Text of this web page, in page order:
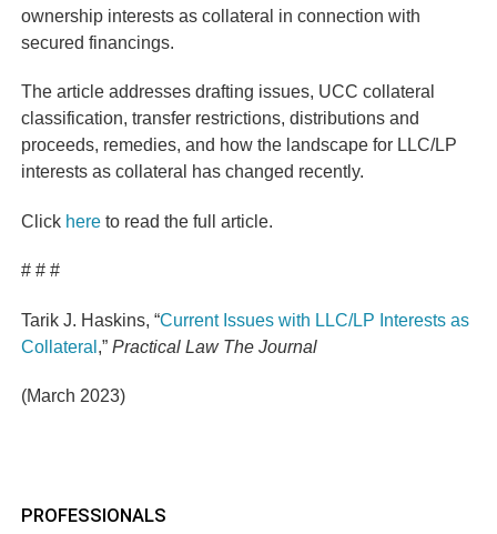
ownership interests as collateral in connection with
secured financings.
The article addresses drafting issues, UCC collateral
classification, transfer restrictions, distributions and
proceeds, remedies, and how the landscape for LLC/LP
interests as collateral has changed recently.
Click here to read the full article.
# # #
Tarik J. Haskins, “Current Issues with LLC/LP Interests as
Collateral,”Practical Law The Journal
(March 2023)
PROFESSIONALS